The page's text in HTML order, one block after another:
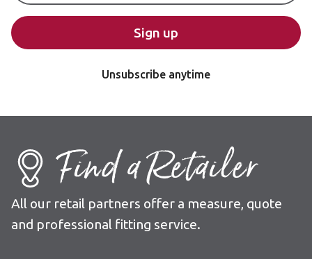
Sign up
Unsubscribe anytime
Find a Retailer
All our retail partners offer a measure, quote
and professional fitting service.